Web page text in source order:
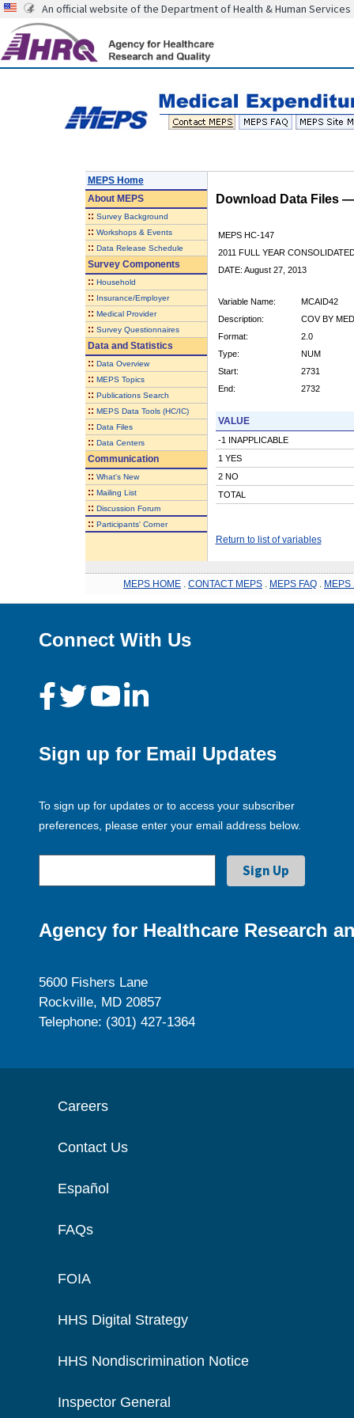
An official website of the Department of Health & Human Services
MEPS Home
AboutMEPS
:: Survey Background
:: Workshops & Events
:: Data Release Schedule
Survey Components
:: Household
:: Insurance/Employer
:: Medical Provider
:: Survey Questionnaires
Data and Statistics
:: Data Overview
:: MEPS Topics
:: Publications Search
:: MEPS Data Tools (HC/IC)
:: Data Files
:: Data Centers
Communication
:: What's New
:: Mailing List
:: Discussion Forum
:: Participants' Corner
Download Data Files
MEPS HC-147
2011 FULL YEAR
DATE: August 27, 2013
Variable Name:
MCAID42
Description:
COV BY
Format:
2.0
Type:
NUM
Start:
2731
End:
2732
VALUE
-1 INAPPLICABLE
1 YES
2 NO
TOTAL
Return to list of variables
MEPS HOME CONTACT MEPS MEPS FAQ MEPS
Connect With Us
Sign up for Email Updates
To sign up for updates or to access your subscriber
preferences, please enter your email address below.
Agency for Healthcare Research
5600 Fishers Lane
Rockville, MD 20857
Telephone: (301) 427-1364
Careers
Contact Us
Español
FAQs
FOIA
HHS Digital Strategy
HHS Nondiscrimination Notice
Inspector General